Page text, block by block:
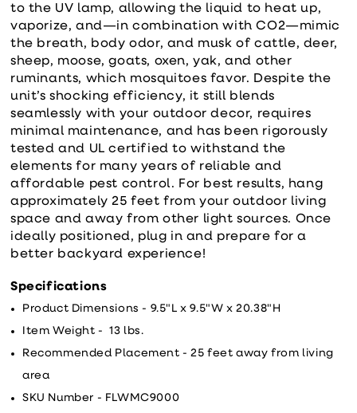
to the UV lamp, allowing the liquid to heat up,
vaporize, and—in combination with CO2—mimic
the breath, body odor, and musk of cattle, deer,
sheep, moose, goats, oxen, yak, and other
ruminants, which mosquitoes favor. Despite the
unit’s shocking efficiency, it still blends
seamlessly with your outdoor decor, requires
minimal maintenance, and has been rigorously
tested and UL certified to withstand the
elements for many years of reliable and
affordable pest control. For best results, hang
approximately 25 feet from your outdoor living
space and away from other light sources. Once
ideally positioned, plug in and prepare for a
better backyard experience!
Specifications
Product Dimensions - 9.5"L x 9.5"W x 20.38"H
Item Weight - 13 lbs.
Recommended Placement - 25 feet away from living
area
SKU Number - FLWMC9000